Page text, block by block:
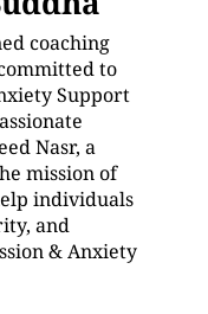
coaching
to
Support
Nasr, a
mission of
individuals
and
& Anxiety